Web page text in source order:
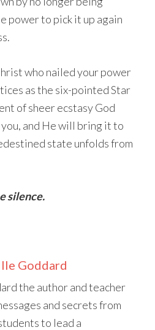
power to pick it up again
who nailed your power
as the six-pointed Star
of sheer ecstasy God
and He will bring it to
state unfolds from
silence.
Goddard
the author and teacher
and secrets from
to lead a